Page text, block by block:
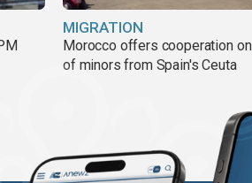
MIGRATION
Morocco offers cooperation
of minors from Spain's Ceuta